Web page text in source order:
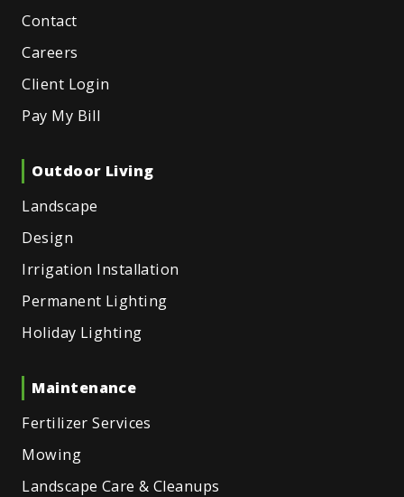
Contact
Careers
Client Login
Pay My Bill
Outdoor Living
Landscape
Design
Irrigation Installation
Permanent Lighting
Holiday Lighting
Maintenance
Fertilizer Services
Mowing
Landscape Care & Cleanups